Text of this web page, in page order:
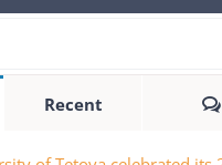
Recent